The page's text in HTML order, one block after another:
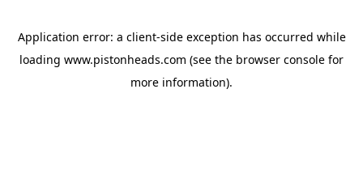
Application error: a client-side exception has occurred while
loading www.pistonheads.com (see the browser console for
more information).